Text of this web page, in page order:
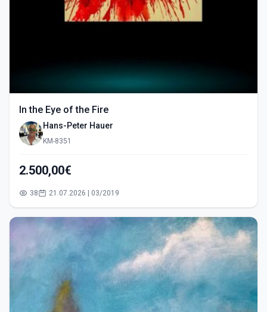
In the Eye of the Fire
Hans-Peter Hauer
KM-8351
2.500,00€
38 21.07.2026 | 03/2019